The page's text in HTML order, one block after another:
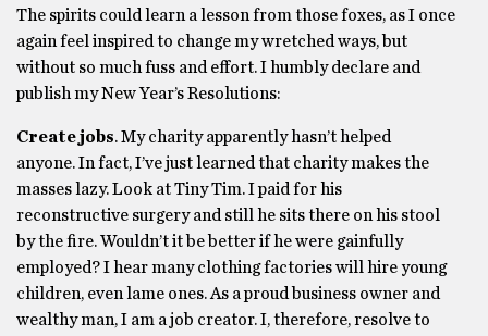
The spirits could learn a lesson from those foxes, as I once
again feel inspired to change my wretched ways, but
without so much fuss and effort. I humbly declare and
publish my New Year’s Resolutions:
Create jobs. My charity apparently hasn’t helped
anyone. In fact, I’ve just learned that charity makes the
masses lazy. Look at Tiny Tim. I paid for his
reconstructive surgery and still he sits there on his stool
by the fire. Wouldn’t it be better if he were gainfully
employed? I hear many clothing factories will hire young
children, even lame ones. As a proud business owner and
wealthy man, I am a job creator. I, therefore, resolve to